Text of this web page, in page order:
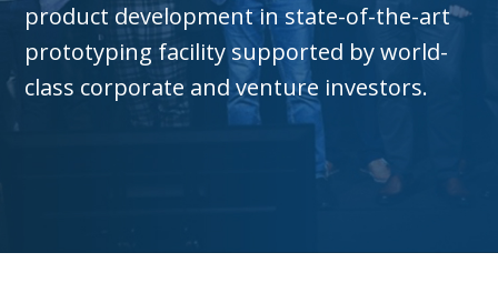
product development in state-of-the-art
prototyping facility supported by world-
class corporate and venture investors.